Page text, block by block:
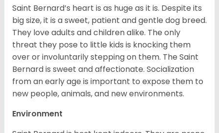
Saint Bernard’s heart is as huge as it is. Despite its
big size, it is a sweet, patient and gentle dog breed.
They love adults and children alike. The only
threat they pose to little kids is knocking them
over or involuntarily stepping on them. The Saint
Bernard is sweet and affectionate. Socialization
from an early age is important to expose them to
new people, animals, and new environments.
Environment